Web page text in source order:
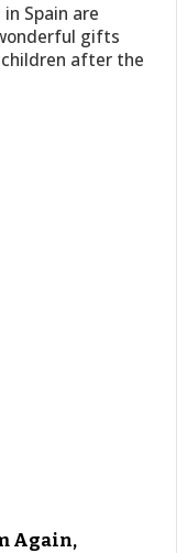
Spain are
gifts
after the
Again,